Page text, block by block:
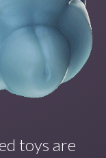
toys are